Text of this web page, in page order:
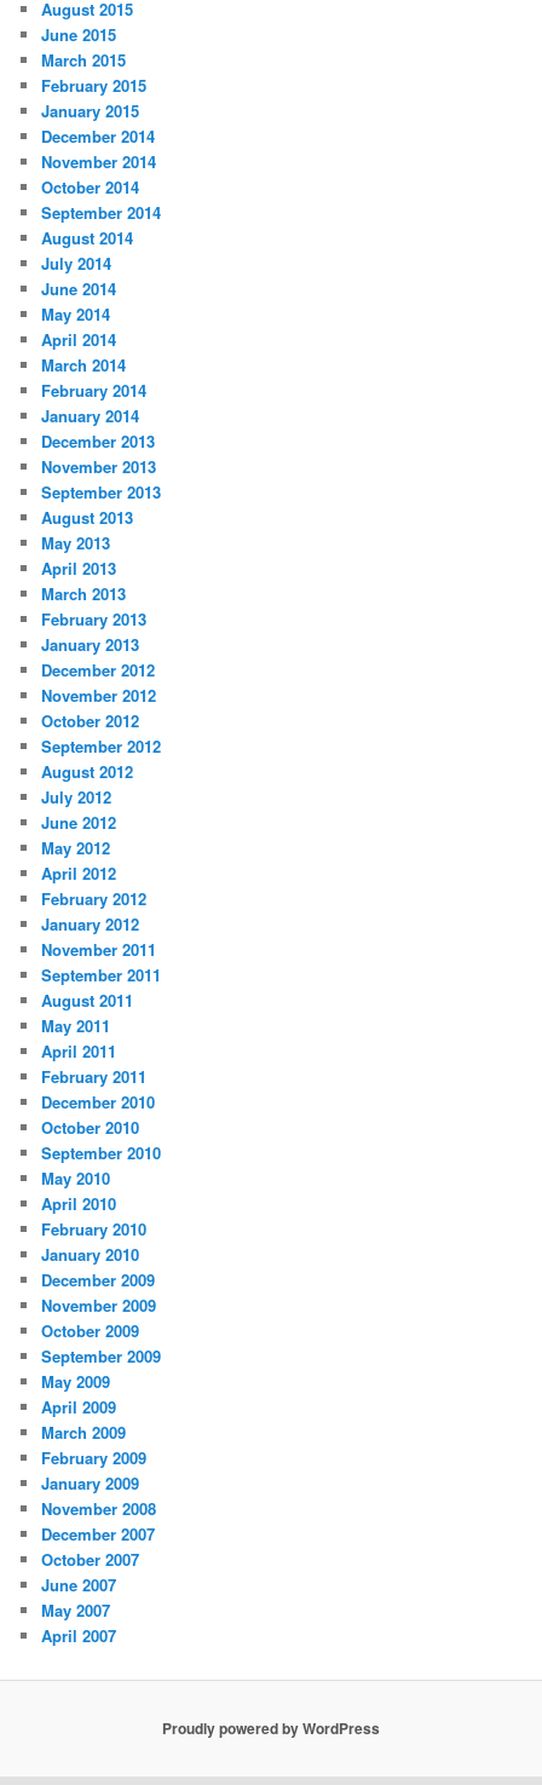
August 2015
June 2015
March 2015
February 2015
January 2015
December 2014
November 2014
October 2014
September 2014
August 2014
July 2014
June 2014
May 2014
April 2014
March 2014
February 2014
January 2014
December 2013
November 2013
September 2013
August 2013
May 2013
April 2013
March 2013
February 2013
January 2013
December 2012
November 2012
October 2012
September 2012
August 2012
July 2012
June 2012
May 2012
April 2012
February 2012
January 2012
November 2011
September 2011
August 2011
May 2011
April 2011
February 2011
December 2010
October 2010
September 2010
May 2010
April 2010
February 2010
January 2010
December 2009
November 2009
October 2009
September 2009
May 2009
April 2009
March 2009
February 2009
January 2009
November 2008
December 2007
October 2007
June 2007
May 2007
April 2007
Proudly powered by WordPress